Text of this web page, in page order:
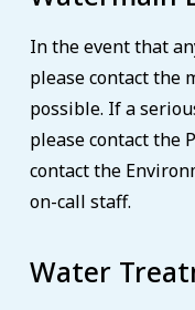
In the event that
please contact the
possible. If a
please contact the
contact the
on-call staff.
Water